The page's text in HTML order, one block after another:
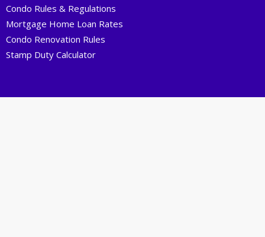
Condo Rules & Regulations
Mortgage Home Loan Rates
Condo Renovation Rules
Stamp Duty Calculator